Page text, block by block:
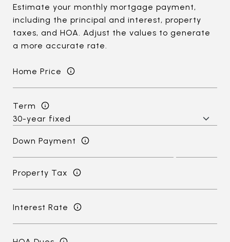
Estimate your monthly mortgage payment,
including the principal and interest, property
taxes, and HOA. Adjust the values to generate
a more accurate rate.
Home Price
Term
Down Payment
Property Tax
Interest Rate